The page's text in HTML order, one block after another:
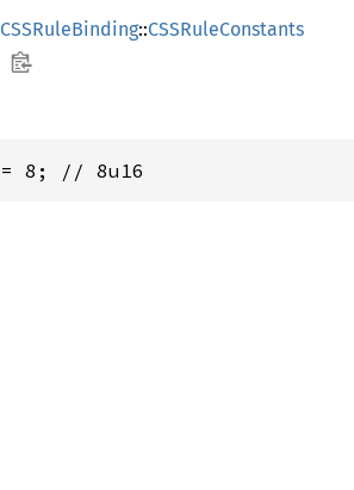
CSSRuleBinding::CSSRuleConstants
= 8; // 8u16